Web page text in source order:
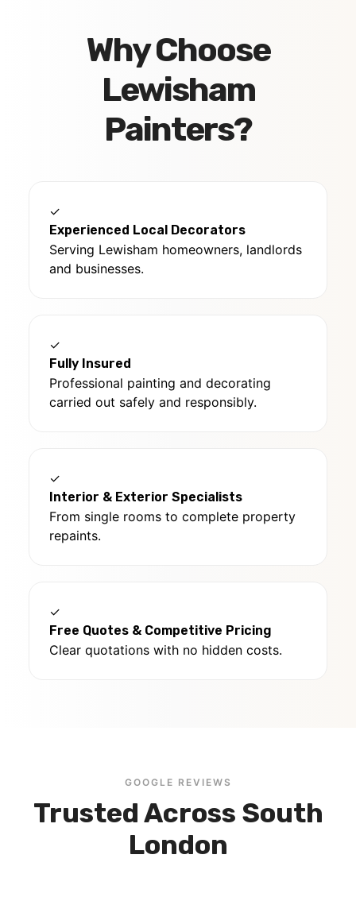
Why Choose
Lewisham
Painters?
✓
Experienced Local Decorators
Serving Lewisham homeowners, landlords
and businesses.
✓
Fully Insured
Professional painting and decorating
carried out safely and responsibly.
✓
Interior & Exterior Specialists
From single rooms to complete property
repaints.
✓
Free Quotes & Competitive Pricing
Clear quotations with no hidden costs.
GOOGLE REVIEWS
Trusted Across South
London